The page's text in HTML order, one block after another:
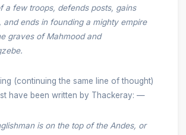
a few troops, defends posts, gains
and ends in founding a mighty empire
graves of Mahmood and
(continuing the same line of thought)
have been written by Thackeray: —
is on the top of the Andes, or